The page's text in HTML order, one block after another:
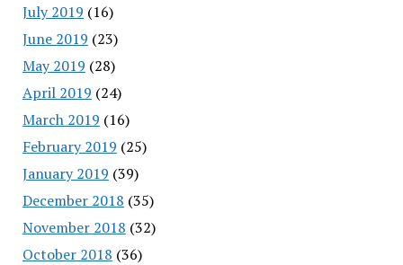
July 2019 (16)
June 2019 (23)
May 2019 (28)
April 2019 (24)
March 2019 (16)
February 2019 (25)
January 2019 (39)
December 2018 (35)
November 2018 (32)
October 2018 (36)